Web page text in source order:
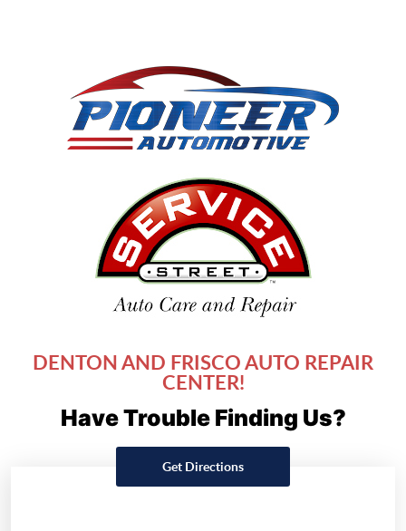
DENTON AND FRISCO AUTO REPAIR
CENTER!
Have Trouble Finding Us?
Get Directions